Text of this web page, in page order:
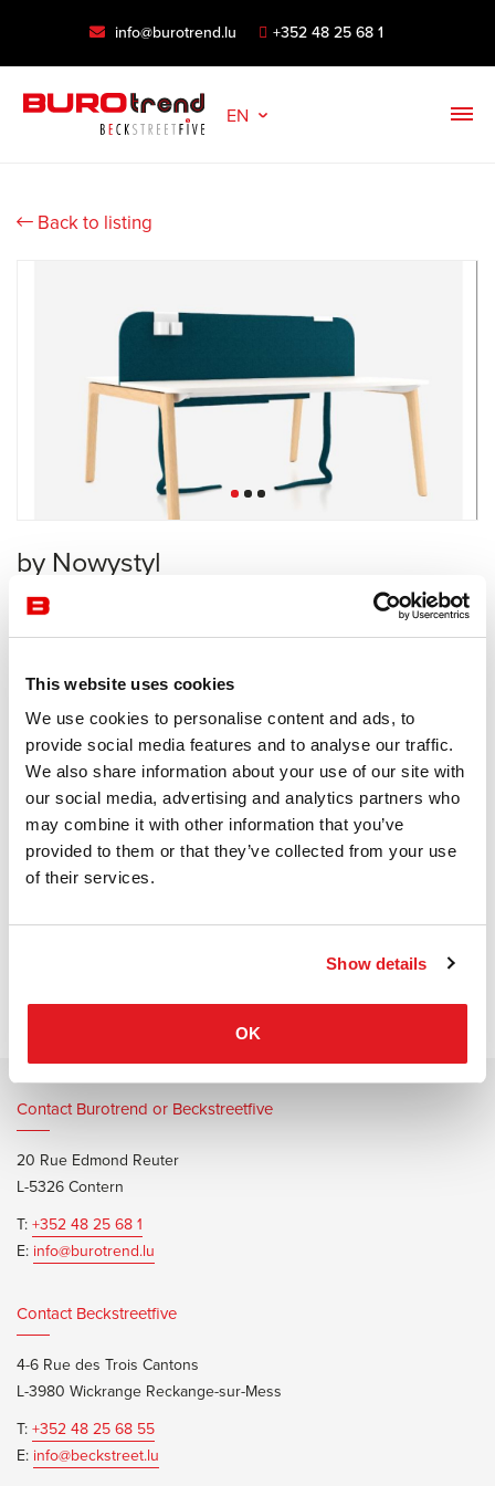
This website uses cookies
We use cookies to personalise content and ads, to
provide social media features and to analyse our traffic.
We also share information about your use of our site with
our social media, advertising and analytics partners who
may combine it with other information that you’ve
provided to them or that they’ve collected from your use
of their services.
Show details
OK
info@burotrend.lu +352 48 25 68 1
EN
Back to listing
by Nowystyl
Workstation
Nowystyl
Receive a price offer
Description
Levitate Brochure
Contact Burotrend or Beckstreetfive
20 Rue Edmond Reuter
L-5326 Contern
T:+352 48 25 68 1
E: info@burotrend.lu
Contact Beckstreetfive
4-6 Rue des Trois Cantons
L-3980 Wickrange Reckange-sur-Mess
T:+352 48 25 68 55
E: info@beckstreet.lu